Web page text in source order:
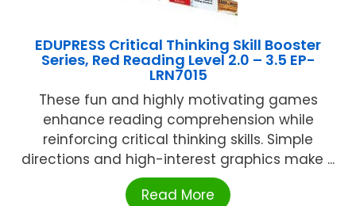
EDUPRESS Critical Thinking Skill Booster
Series, Red Reading Level 2.0 – 3.5 EP-
LRN7015
These fun and highly motivating games
enhance reading comprehension while
reinforcing critical thinking skills. Simple
directions and high-interest graphics make ...
Read More